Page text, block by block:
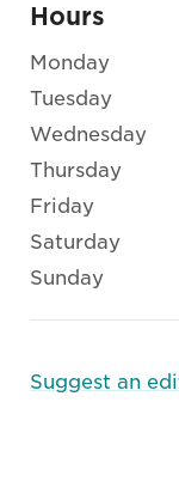
Hours
Monday
Tuesday
Wednesday
Thursday
Friday
Saturday
Sunday
Suggest an